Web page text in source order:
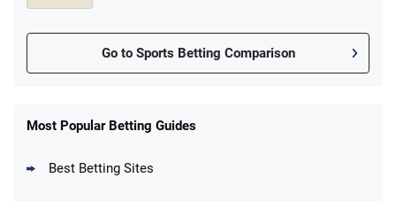
Go to Sports Betting Comparison
New Users – Bet $5 Get $200 in Bet
Reset Tokens for 5 Days
Most Popular Betting Guides
Best Betting Sites